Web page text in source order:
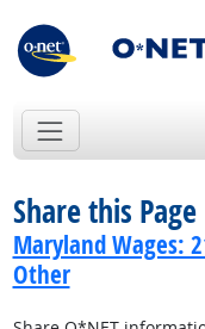
Share this Page
Maryland Wages:
Other